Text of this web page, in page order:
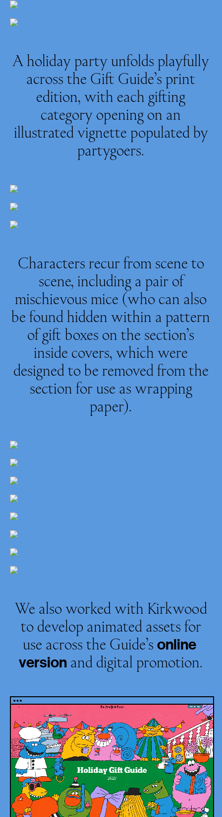
A holiday party unfolds playfully
across the Gift Guide’s print
edition, with each gifting
category opening on an
illustrated vignette populated by
partygoers.
Characters recur from scene to
scene, including a pair of
mischievous mice (who can also
be found hidden within a pattern
of gift boxes on the section’s
inside covers, which were
designed to be removed from the
section for use as wrapping
paper).
We also worked with Kirkwood
to develop animated assets for
use across the Guide’s online
version and digital promotion.